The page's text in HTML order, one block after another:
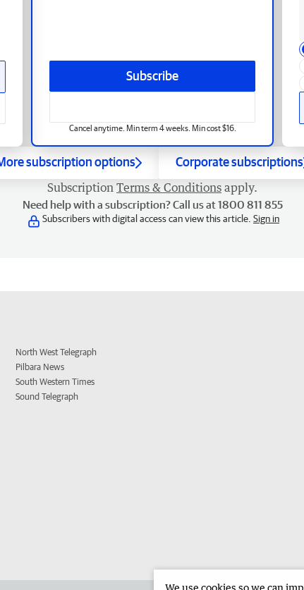
Subscribe
Cancel anytime. Min term 4 weeks. Min cost $16.
subscription options Corporate subscriptions
Subscription Terms & Conditions apply.
Need help with a subscription? Call us at 1800 811 855
Subscribers with digital access can view this article. Sign in
North West Telegraph
Pilbara News
South Western Times
Sound Telegraph
We use cookies so we can